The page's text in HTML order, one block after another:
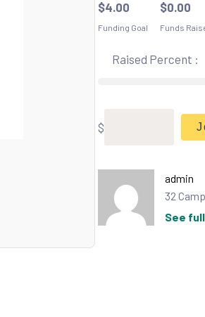
$4.00
Funding Goal
$0.00
Funds
Raised Percent :
$
admin
32
See